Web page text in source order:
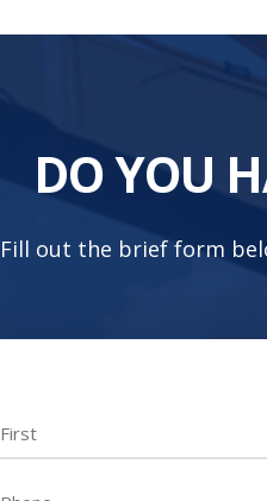
DO YOU
Fill out the brief form
Name
Phone